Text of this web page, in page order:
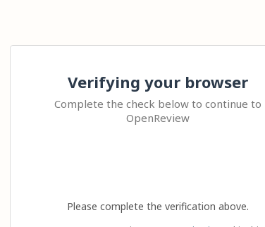
Verifying your browser
Complete the check below to continue to
OpenReview
Please complete the verification above.